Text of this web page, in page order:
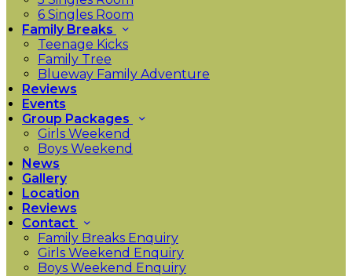
6 Singles Room
Family Breaks
Teenage Kicks
Family Tree
Blueway Family Adventure
Reviews
Events
Group Packages
Girls Weekend
Boys Weekend
News
Gallery
Location
Reviews
Contact
Family Breaks Enquiry
Girls Weekend Enquiry
Boys Weekend Enquiry